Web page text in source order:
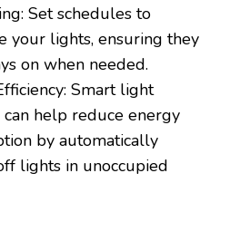
Set schedules to
your lights, ensuring they
on when needed.
Smart light
can help reduce energy
by automatically
lights in unoccupied